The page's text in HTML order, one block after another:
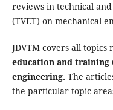
reviews in technical
(TVET) on mechanical
JDVTM covers all topics
education and training
engineering. The
the particular topic